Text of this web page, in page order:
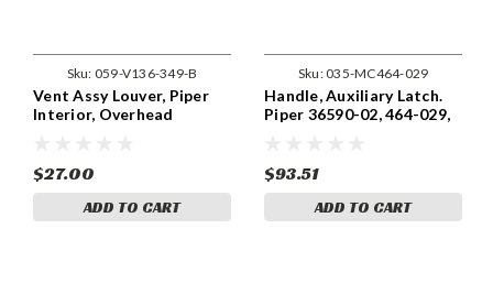
Sku: 059-V136-349-B
Vent Assy Louver, Piper
Interior, Overhead
$27.00
ADD TO CART
Sku:035-MC464-029
Handle, Auxiliary Latch.
Piper 36590-02, 464-029,
$93.51
ADD TO CART